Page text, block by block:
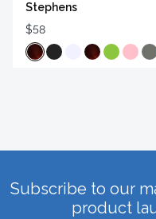
Stephens
$58
Subscribe to our
product